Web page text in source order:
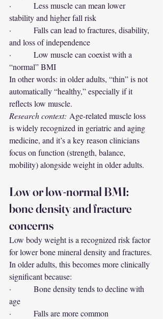
·         Less muscle can mean lower
stability and higher fall risk
·         Falls can lead to fractures, disability,
and loss of independence
·         Low muscle can coexist with a
“normal” BMI
In other words: in older adults, “thin” is not
automatically “healthy,” especially if it
reflects low muscle.
Research context: Age-related muscle loss
is widely recognized in geriatric and aging
medicine, and it’s a key reason clinicians
focus on function (strength, balance,
mobility) alongside weight in older adults.
Low or low-normal BMI:
bone density and fracture
concerns
Low body weight is a recognized risk factor
for lower bone mineral density and fractures.
In older adults, this becomes more clinically
significant because:
·         Bone density tends to decline with
age
·         Falls are more common